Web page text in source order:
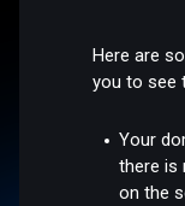
Here are
you to see
Your
there is
on the